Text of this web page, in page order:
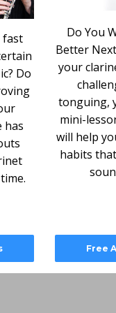
fast
Do
has
Do You
Better
your
tonguing,
mini-
will help
habits
Free